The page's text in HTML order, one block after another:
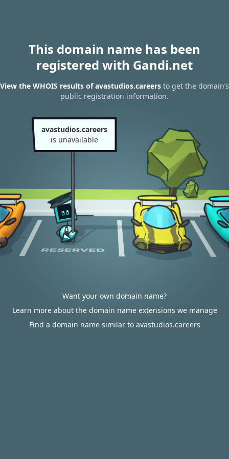
This domain name has been
registered with Gandi.net
View the WHOIS results of avastudios.careers to get the domain’s
public registration information.
avastudios.careers
is unavailable
Want your own domain name?
Learn more about the domain name extensions we manage
Find a domain name similar to avastudios.careers